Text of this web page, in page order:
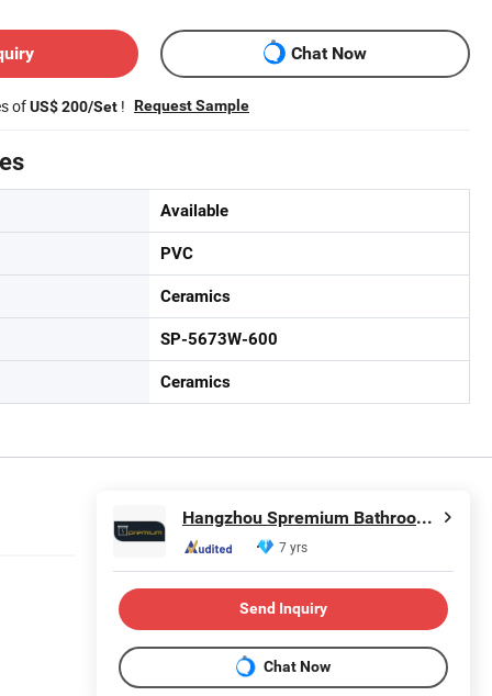
Chat Now
ofUS$ 200/Set ! Request Sample
Available
PVC
Ceramics
SP-5673W-600
Ceramics
Hangzhou Spremium Bathroom Co., Ltd.
7 yrs
Send Inquiry
Chat Now